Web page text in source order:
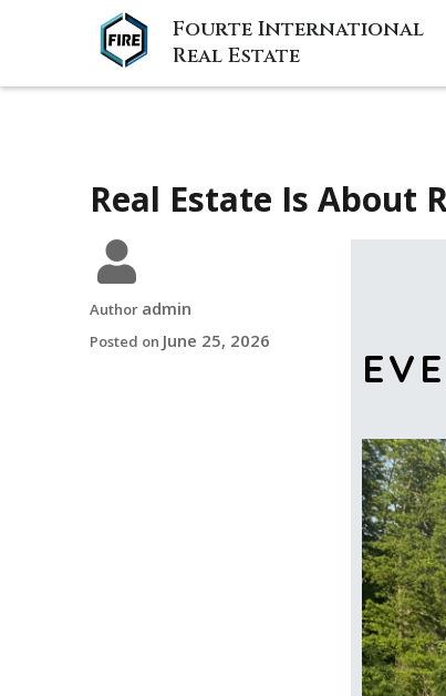
Fourte International
Real Estate
Real Estate Is About
Author admin
Posted on June 25, 2026